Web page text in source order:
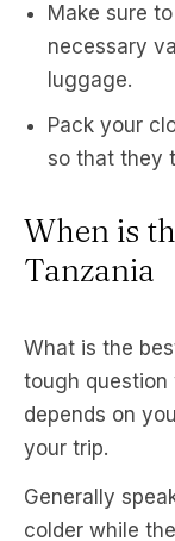
Make sure
necessary
luggage.
Pack your
so that they
When is
Tanzania
What is the
tough question
depends on
your trip.
Generally
colder while